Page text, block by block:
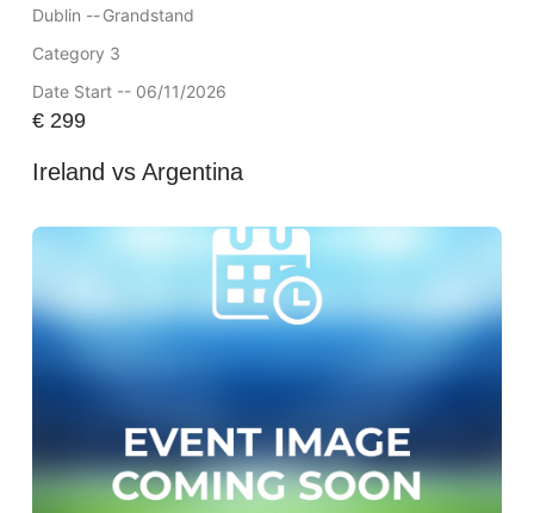
Dublin --Grandstand
Category 3
Date Start -- 06/11/2026
€299
Ireland vs Argentina